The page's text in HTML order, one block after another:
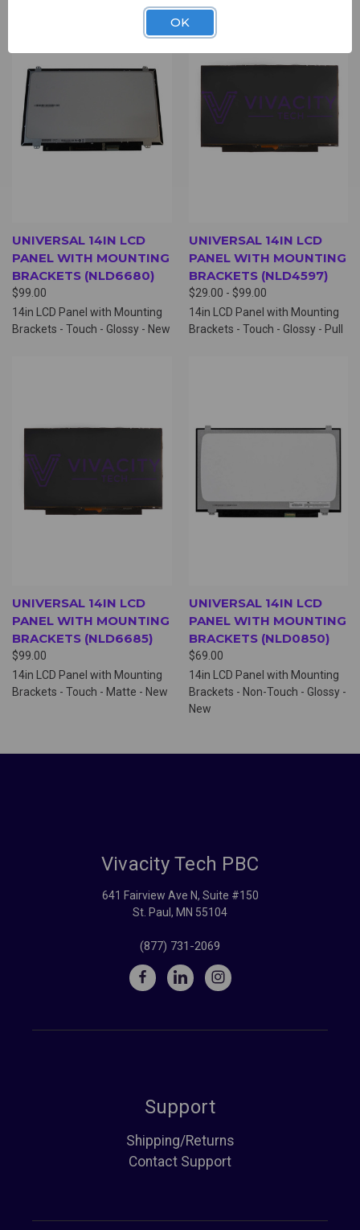
UNIVERSAL 14IN LCD
PANEL WITH MOUNTING
BRACKETS (NLD6680)
$99.00
14in LCD Panel with Mounting
Brackets - Touch - Glossy - New
UNIVERSAL 14IN LCD
PANEL WITH MOUNTING
BRACKETS (NLD4597)
$29.00 - $99.00
14in LCD Panel with Mounting
Brackets - Touch - Glossy - Pull
UNIVERSAL 14IN LCD
PANEL WITH MOUNTING
BRACKETS (NLD6685)
$99.00
14in LCD Panel with Mounting
Brackets - Touch - Matte - New
UNIVERSAL 14IN LCD
PANEL WITH MOUNTING
BRACKETS (NLD0850)
$69.00
14in LCD Panel with Mounting
Brackets - Non-Touch - Glossy -
New
Vivacity Tech PBC
641 Fairview Ave N, Suite #150
St. Paul, MN 55104
(877) 731-2069
Support
Shipping/Returns
Contact Support
OK